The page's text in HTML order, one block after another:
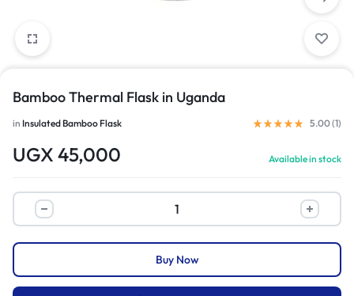
Bamboo Thermal Flask in Uganda
in Insulated Bamboo Flask 5.00 (1)
UGX 45,000 Available in stock
Buy Now